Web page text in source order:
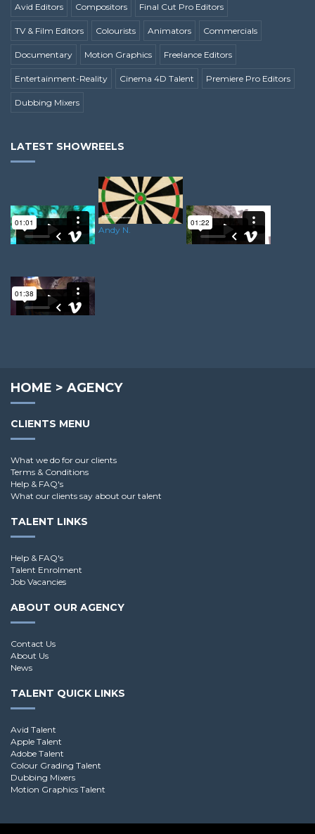
Avid Editors Compositors Final Cut Pro Editors
TV & Film Editors Colourists Animators Commercials
Documentary Motion Graphics Freelance Editors
Entertainment-Reality Cinema 4D Talent Premiere Pro Editors
Dubbing Mixers
LATEST SHOWREELS
Ricky A.
Andy N.
HOME > AGENCY
CLIENTS MENU
What we do for our clients
Terms & Conditions
Help & FAQ's
What our clients say about our talent
TALENT LINKS
Help & FAQ's
Talent Enrolment
Job Vacancies
ABOUT OUR AGENCY
Contact Us
About Us
News
TALENT QUICK LINKS
Avid Talent
Apple Talent
Adobe Talent
Colour Grading Talent
Dubbing Mixers
Motion Graphics Talent